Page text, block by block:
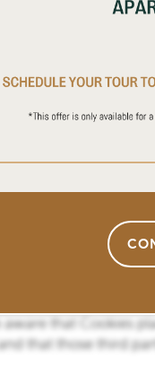
better personalize
your browser
identification,
feature you
your browser or
services are
to prevent or limit
from using many of
to you if you click
third party sites
that Cookies
that those third